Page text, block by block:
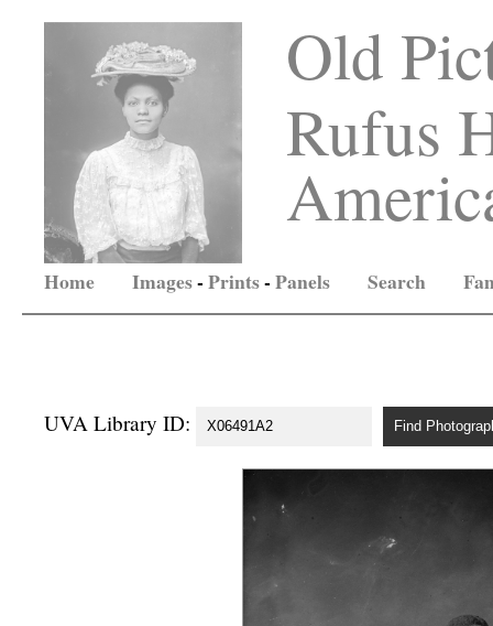
Old
Rufus
Home Images-Prints-Panels Search
UVA Library ID: